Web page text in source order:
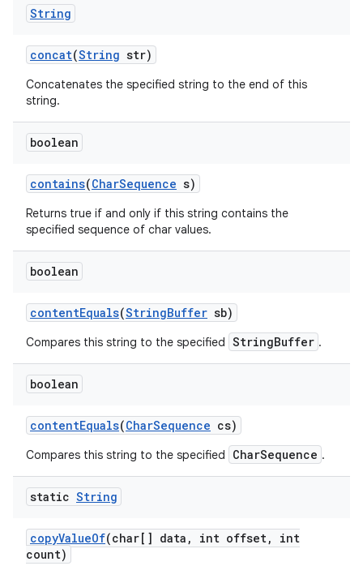
String
concat(String str)
Concatenates the specified string to the end of this
string.
boolean
contains(CharSequence s)
Returns true if and only if this string contains the
specified sequence of char values.
boolean
contentEquals(StringBuffer sb)
Compares this string to the specified StringBuffer .
boolean
contentEquals(CharSequence cs)
Compares this string to the specified CharSequence .
static String
copyValueOf(char[] data , int offset,
int
count)